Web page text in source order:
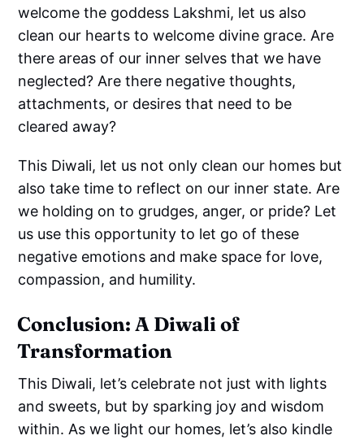
welcome the goddess Lakshmi, let us also
clean our hearts to welcome divine grace. Are
there areas of our inner selves that we have
neglected? Are there negative thoughts,
attachments, or desires that need to be
cleared away?
This Diwali, let us not only clean our homes but
also take time to reflect on our inner state. Are
we holding on to grudges, anger, or pride? Let
us use this opportunity to let go of these
negative emotions and make space for love,
compassion, and humility.
Conclusion: A Diwali of
Transformation
This Diwali, let’s celebrate not just with lights
and sweets, but by sparking joy and wisdom
within. As we light our homes, let’s also kindle